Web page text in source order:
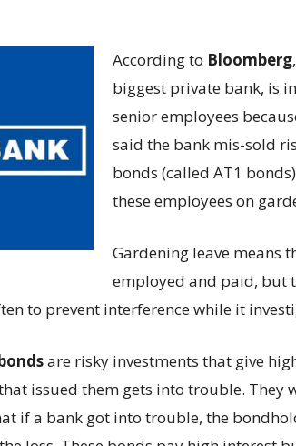
According to Bloomberg,
biggest private bank, is
senior employees
said the bank mis-sold
bonds (called AT1
these employees on
Gardening leave means
employed and paid, but
to prevent interference while it
are risky investments that give
issued them gets into trouble. They
if a bank got into trouble, the